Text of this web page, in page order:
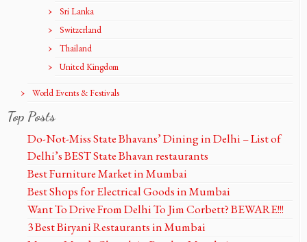
Sri Lanka
Switzerland
Thailand
United Kingdom
World Events & Festivals
Top Posts
Do-Not-Miss State Bhavans’ Dining in Delhi – List of
Delhi’s BEST State Bhavan restaurants
Best Furniture Market in Mumbai
Best Shops for Electrical Goods in Mumbai
Want To Drive From Delhi To Jim Corbett? BEWARE!!!
3 Best Biryani Restaurants in Mumbai